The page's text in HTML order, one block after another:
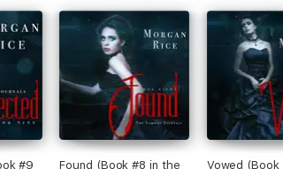
talented storyteller….This would appeal
cliffhanger that leaves you shocked.”
#9
Found (Book #8 in the
Vowed (Book